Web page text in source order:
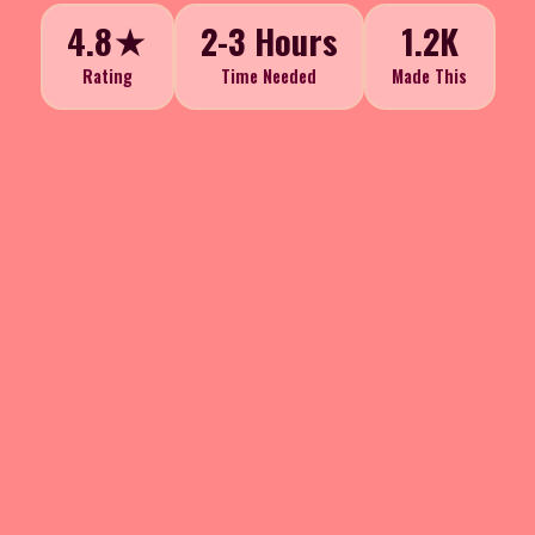
4.8★
Rating
2-3 Hours
Time Needed
1.2K
Made This